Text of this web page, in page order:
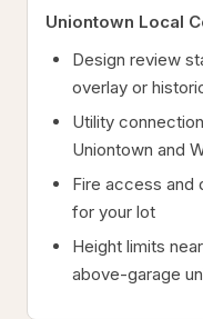
Uniontown Local
Design review
overlay or
Utility
Uniontown and
Fire access and
for your lot
Height limits
above-garage